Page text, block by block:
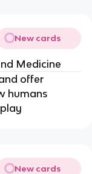
New cards
Medicine
offer
humans
New cards